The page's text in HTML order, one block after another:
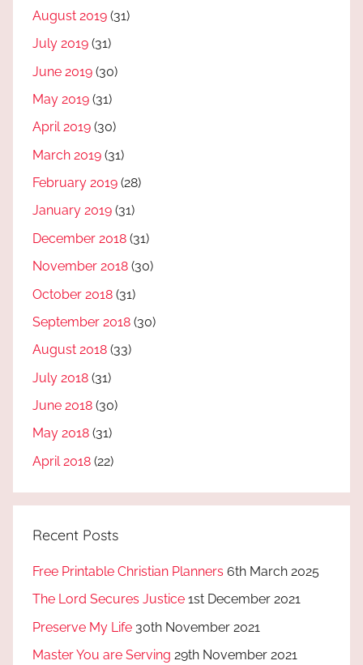
August 2019 (31)
July 2019 (31)
June 2019 (30)
May 2019 (31)
April 2019 (30)
March 2019 (31)
February 2019 (28)
January 2019 (31)
December 2018 (31)
November 2018 (30)
October 2018 (31)
September 2018 (30)
August 2018 (33)
July 2018 (31)
June 2018 (30)
May 2018 (31)
April 2018 (22)
Recent Posts
Free Printable Christian Planners 6th March 2025
The Lord Secures Justice 1st December 2021
Preserve My Life 30th November 2021
Master You are Serving 29th November 2021